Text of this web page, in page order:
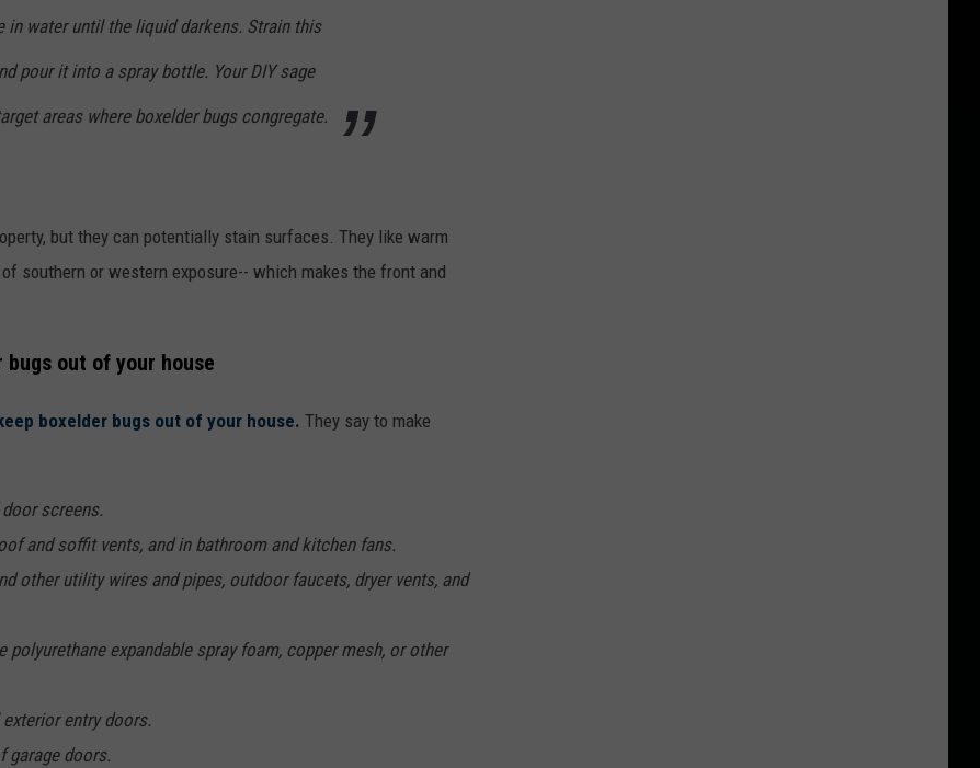
in water until the liquid darkens. Strain this
pour it into a spray bottle. Your DIY sage
areas where boxelder bugs congregate.
but they can potentially stain surfaces. They like warm
southern or western exposure-- which makes the front and
out of your house
boxelder bugs out of your house. They say to make
screens.
and soffit vents, and in bathroom and kitchen fans.
other utility wires and pipes, outdoor faucets, dryer vents, and
expandable spray foam, copper mesh, or other
entry doors.
garage doors.